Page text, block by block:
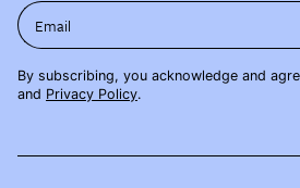
Email
By subscribing, you acknowledge and
and Privacy Policy.